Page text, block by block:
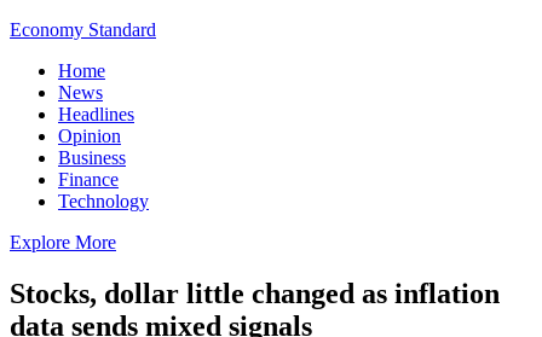
Economy Standard
Home
News
Headlines
Opinion
Business
Finance
Technology
Explore More
Stocks, dollar little changed as inflation
data sends mixed signals